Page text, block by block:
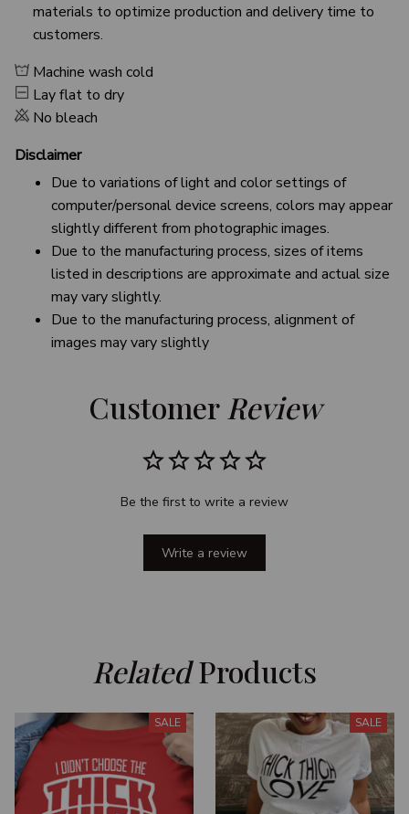
materials to optimize production and delivery time to
customers.
Machine wash cold
Lay flat to dry
No bleach
Disclaimer
Due to variations of light and color settings of
computer/personal device screens, colors may appear
slightly different from photographic images.
Due to the manufacturing process, sizes of items
listed in descriptions are approximate and actual size
may vary slightly.
Due to the manufacturing process, alignment of
images may vary slightly
Customer Review
Be the first to write a review
Write a review
Related Products
SALE SALE